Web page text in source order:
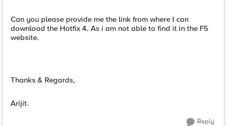
Can you please provide me the link from where I can
download the Hotfix 4. As i am not able to find it in the F5
website.
Thanks & Regards,
Arijit.
Reply